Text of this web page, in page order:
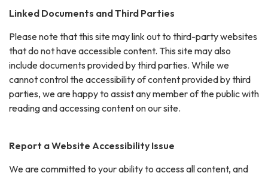
Linked Documents and Third Parties
Please note that this site may link out to third-party websites
that do not have accessible content. This site may also
include documents provided by third parties. While we
cannot control the accessibility of content provided by third
parties, we are happy to assist any member of the public with
reading and accessing content on our site.
Report a Website Accessibility Issue
We are committed to your ability to access all content, and